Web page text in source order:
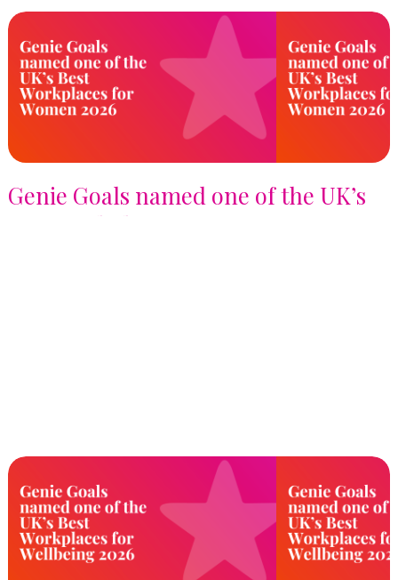
Genie Goals named one of the UK’s
Best Workplaces for Women 2026